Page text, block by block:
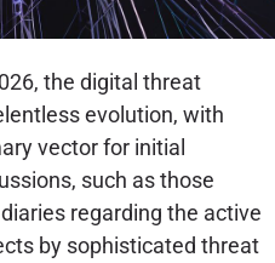
the digital threat
evolution, with
vector for initial
such as those
regarding the active
by sophisticated threat